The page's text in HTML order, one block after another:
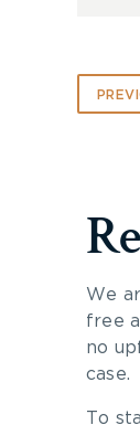
We
free
no
case.
To